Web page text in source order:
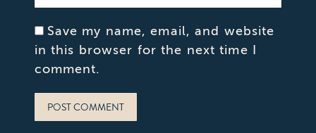
Save my name, email, and website
in this browser for the next time I
comment.
POST COMMENT